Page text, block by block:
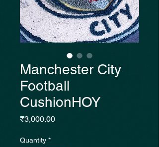
Manchester City
Football
CushionHOY
₹3,000.00Price
Quantity *